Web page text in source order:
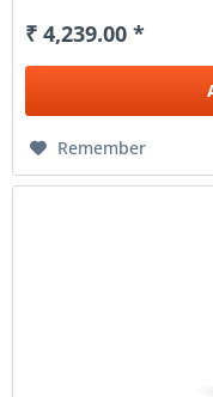
₹ 4,239.00 *
Remember